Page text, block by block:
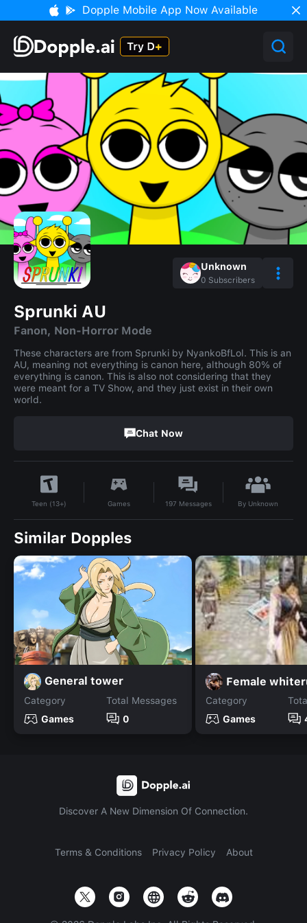
Dopple Mobile App Now Available
Unknown
0 Subscribers
Sprunki AU
Fanon, Non-Horror Mode
These characters are from Sprunki by NyankoBfLol. This is an
AU, meaning not everything is canon here, although 80% of
everything is canon. This is also not considering that they
were meant for a TV Show, and they just exist in their own
world.
Chat Now
Teen (13+) Games 197 Messages By Unknown
Similar Dopples
General tower
Category
Games
Total Messages
0
Female
Category
Games
Discover A New Dimension Of Connection.
Terms & Conditions Privacy Policy About